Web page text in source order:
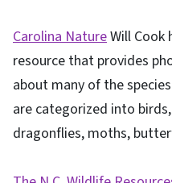
Carolina NatureWill
resource that provides
about many of the
are categorized into
dragonflies, moths,